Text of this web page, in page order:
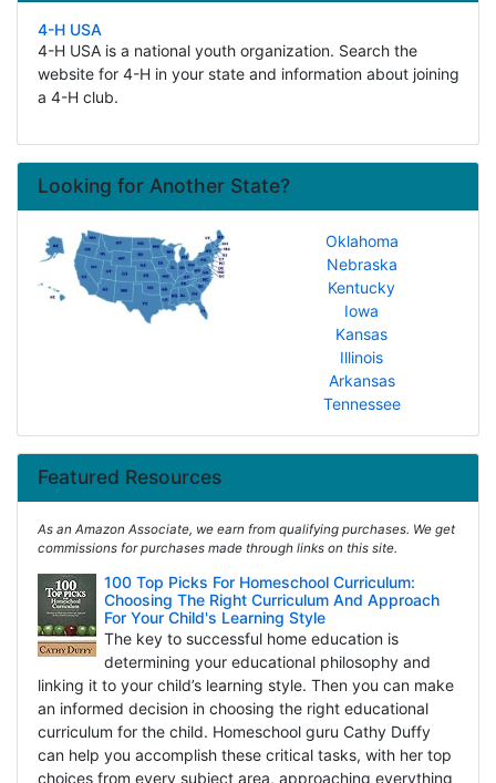
4-H USA
4-H USA is a national youth organization. Search the
website for 4-H in your state and information about joining
a 4-H club.
Looking for Another State?
Oklahoma
Nebraska
Kentucky
Iowa
Kansas
Illinois
Arkansas
Tennessee
Featured Resources
As an Amazon Associate, we earn from qualifying purchases. We get
commissions for purchases made through links on this site.
100 Top Picks For Homeschool Curriculum:
Choosing The Right Curriculum And Approach
For Your Child's Learning Style
The key to successful home education is
determining your educational philosophy and
linking it to your child’s learning style. Then you can make
an informed decision in choosing the right educational
curriculum for the child. Homeschool guru Cathy Duffy
can help you accomplish these critical tasks, with her top
choices from every subject area, approaching everything